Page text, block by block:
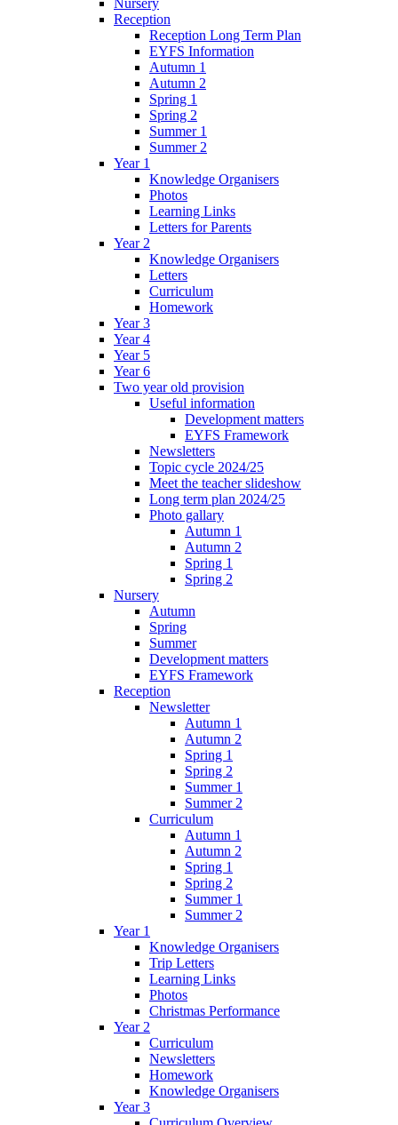
Reception
Reception Long Term Plan
EYFS Information
Autumn 1
Autumn 2
Spring 1
Spring 2
Summer 1
Summer 2
Year 1
Knowledge Organisers
Photos
Learning Links
Letters for Parents
Year 2
Knowledge Organisers
Letters
Curriculum
Homework
Year 3
Year 4
Year 5
Year 6
Two year old provision
Useful information
Development matters
EYFS Framework
Newsletters
Topic cycle 2024/25
Meet the teacher slideshow
Long term plan 2024/25
Photo gallary
Autumn 1
Autumn 2
Spring 1
Spring 2
Nursery
Autumn
Spring
Summer
Development matters
EYFS Framework
Reception
Newsletter
Autumn 1
Autumn 2
Spring 1
Spring 2
Summer 1
Summer 2
Curriculum
Autumn 1
Autumn 2
Spring 1
Spring 2
Summer 1
Summer 2
Year 1
Knowledge Organisers
Trip Letters
Learning Links
Photos
Christmas Performance
Year 2
Curriculum
Newsletters
Homework
Knowledge Organisers
Year 3